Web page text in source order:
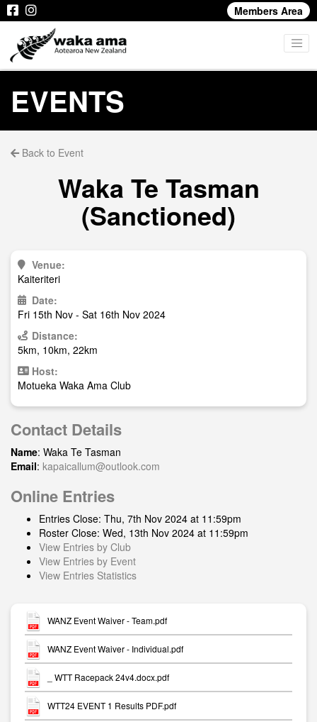
Members Area
EVENTS
Back to Event
Waka Te Tasman
(Sanctioned)
Venue:
Kaiteriteri
Date:
Fri 15th Nov - Sat 16th Nov 2024
Distance:
5km, 10km, 22km
Host:
Motueka Waka Ama Club
Contact Details
Name: Waka Te Tasman
Email: kapaicallum@outlook.com
Online Entries
Entries Close: Thu, 7th Nov 2024 at 11:59pm
Roster Close: Wed, 13th Nov 2024 at 11:59pm
View Entries by Club
View Entries by Event
View Entries Statistics
WANZ Event Waiver - Team.pdf
WANZ Event Waiver - Individual.pdf
_ WTT Racepack 24v4.docx.pdf
WTT24 EVENT 1 Results PDF.pdf